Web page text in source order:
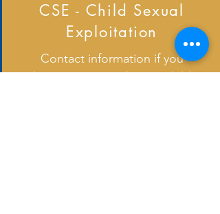
CSE - Child Sexual
Exploitation
Contact information if you
have a concern about a child